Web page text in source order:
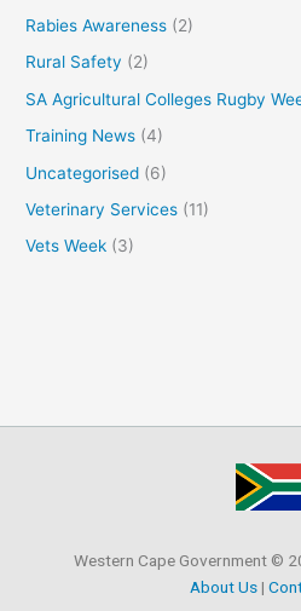
Rabies Awareness (2)
Rural Safety (2)
SA Agricultural Colleges Rugby
Training News (4)
Uncategorised (6)
Veterinary Services (11)
Vets Week (3)
Western Cape Government ©
About Us|